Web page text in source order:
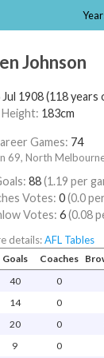
Johnson
Jul 1908 (118 years
Height: 183cm
Games: 74
69, North
88(1.19 per
Votes:0(0.0
Votes:6(0.08
details:AFL Tables
Goals Coaches
40 0
14 0
20 0
9 0